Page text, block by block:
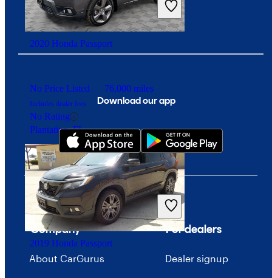
2020 Honda Passport
No Price Listed 76,000 miles
Includes dealer fees
No Rating
Plantation, FL
2019 Honda Passport
Download our app
Company
About CarGurus
For dealers
Dealer signup